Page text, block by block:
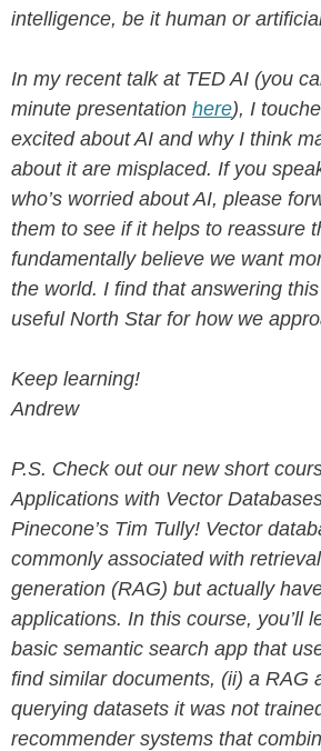
intelligence, be it human or
In my recent talk at TED AI (you
minute presentation here), I
excited about AI and why I think
about it are misplaced. If you
who’s worried about AI, please
them to see if it helps to reassure
fundamentally believe we want
the world. I find that answering
useful North Star for how we
Keep learning!
Andrew
P.S. Check out our new short
Applications with Vector
Pinecone’s Tim Tully! Vector
commonly associated with
generation (RAG) but actually
applications. In this course, you’ll
basic semantic search app that
find similar documents, (ii) a RAG
querying datasets it was not
recommender systems that